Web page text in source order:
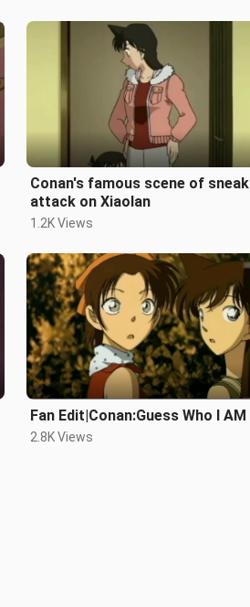
Conan's famous scene of sneak
attack on Xiaolan
1.2K Views
Fan Edit|Conan:Guess Who I AM
2.8K Views